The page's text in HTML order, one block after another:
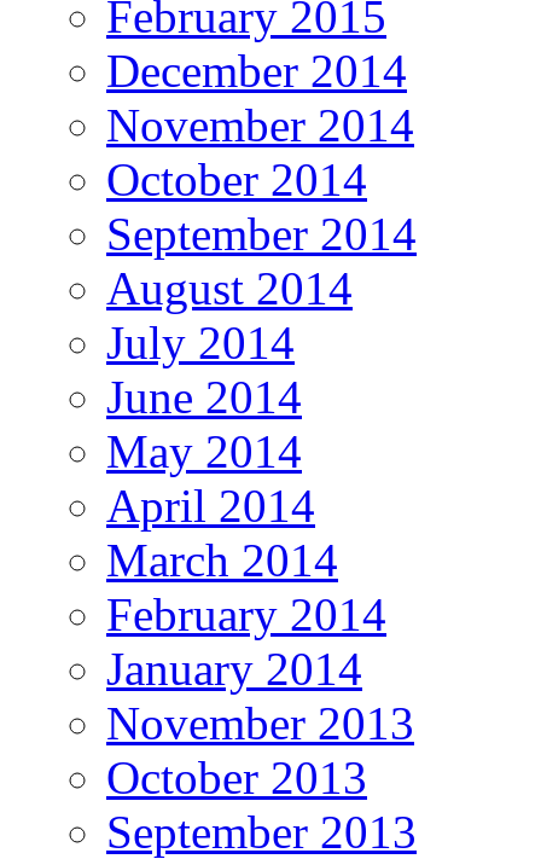
February 2015
December 2014
November 2014
October 2014
September 2014
August 2014
July 2014
June 2014
May 2014
April 2014
March 2014
February 2014
January 2014
November 2013
October 2013
September 2013